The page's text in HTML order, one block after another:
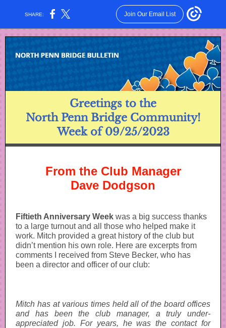
SHARE: Join Our Email List
Greetings to the
North Penn Bridge Community!
Week of 09/25/2023
From the Club Manager
Dave Dodgson
Fiftieth Anniversary Week was a big success thanks
to a large turnout and all those who helped make it
work. Mitch provided a great history of the club but
didn’t mention his own role. Here are excerpts from
comments I received from Steve Becker, who has
been a director and officer of our club:
Mitch has at various times held all of the board offices
and has been the club manager, a truly under-
appreciated job. For years, he was the contact for